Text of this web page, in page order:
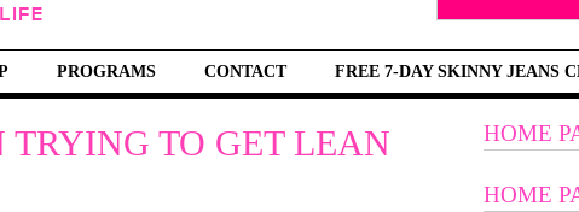
PROGRAMS CONTACT FREE 7-DAY SKINNY JEANS
TO GET LEAN
HOME
HOME